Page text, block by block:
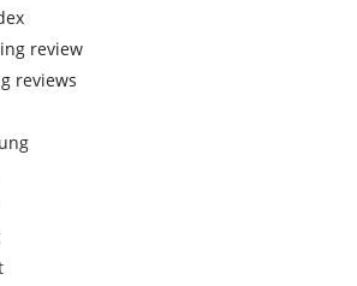
review
reviews